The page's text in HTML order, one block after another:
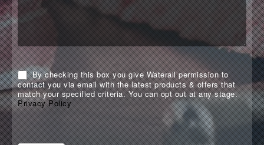
By checking this box you give Waterall permission to
contact you via email with the latest products & offers that
match your specified criteria. You can opt out at any stage.
Privacy Policy